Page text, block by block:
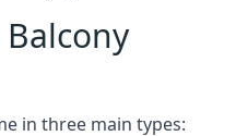
Balcony
in three main types: